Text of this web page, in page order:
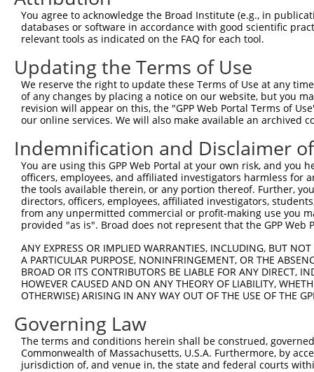
You agree to acknowledge the Broad Institute (e.g., in
databases or software in accordance with good scientific
relevant tools as indicated on the FAQ for each tool.
Updating the Terms of Use
We reserve the right to update these Terms of Use at any
of any changes by placing a notice on our website, but you
revision will appear on this, the "GPP Web Portal Terms of
our online services. We will also make available an archived
Indemnification and Disclaimer
You are using this GPP Web Portal at your own risk, and
officers, employees, and affiliated investigators harmless for
the tools available therein, or any portion thereof. Further,
directors, officers, employees, affiliated investigators,
from any unpermitted commercial or profit-making use you
provided "as is". Broad does not represent that the GPP
ANY EXPRESS OR IMPLIED WARRANTIES, INCLUDING, BUT
A PARTICULAR PURPOSE, NONINFRINGEMENT, OR THE
BROAD OR ITS CONTRIBUTORS BE LIABLE FOR ANY DIRECT,
HOWEVER CAUSED AND ON ANY THEORY OF LIABILITY,
OTHERWISE) ARISING IN ANY WAY OUT OF THE USE OF THE
Governing Law
The terms and conditions herein shall be construed,
Commonwealth of Massachusetts, U.S.A. Furthermore, by
jurisdiction of, and venue in, the state and federal courts